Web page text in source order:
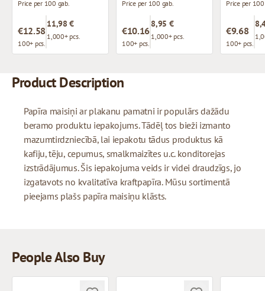
Price per 100 gab.
€12.58
100+ pcs.
11,98 €
1,000+ pcs.
Price per 100 gab.
€10.16
100+ pcs.
8,95 €
1,000+ pcs.
Price per
€9.68
100+ pcs.
Product Description
Papīra maisiņi ar plakanu pamatni ir populārs dažādu
beramo produktu iepakojums. Tādēļ tos bieži izmanto
mazumtirdzniecībā, lai iepakotu tādus produktus kā
kafiju, tēju, cepumus, smalkmaizītes u.c. konditorejas
izstrādājumus. Šis iepakojuma veids ir videi draudzīgs, jo
izgatavots no kvalitatīva kraftpapīra. Mūsu sortimentā
pieejams plašs papīra maisiņu klāsts.
People Also Buy